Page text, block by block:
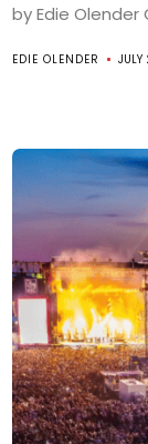
by Edie
EDIE OLENDER